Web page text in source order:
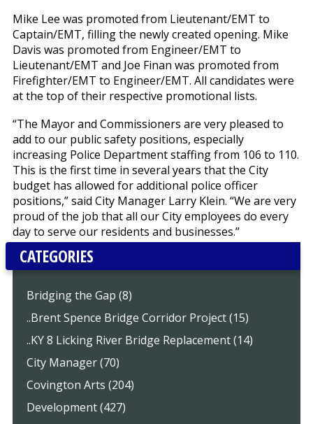
Mike Lee was promoted from Lieutenant/EMT to
Captain/EMT, filling the newly created opening. Mike
Davis was promoted from Engineer/EMT to
Lieutenant/EMT and Joe Finan was promoted from
Firefighter/EMT to Engineer/EMT. All candidates were
at the top of their respective promotional lists.
“The Mayor and Commissioners are very pleased to
add to our public safety positions, especially
increasing Police Department staffing from 106 to 110.
This is the first time in several years that the City
budget has allowed for additional police officer
positions,” said City Manager Larry Klein. “We are very
proud of the job that all our City employees do every
day to serve our residents and businesses.”
CATEGORIES
Bridging the Gap (8)
..Brent Spence Bridge Corridor Project (15)
..KY 8 Licking River Bridge Replacement (14)
City Manager (70)
Covington Arts (204)
Development (427)